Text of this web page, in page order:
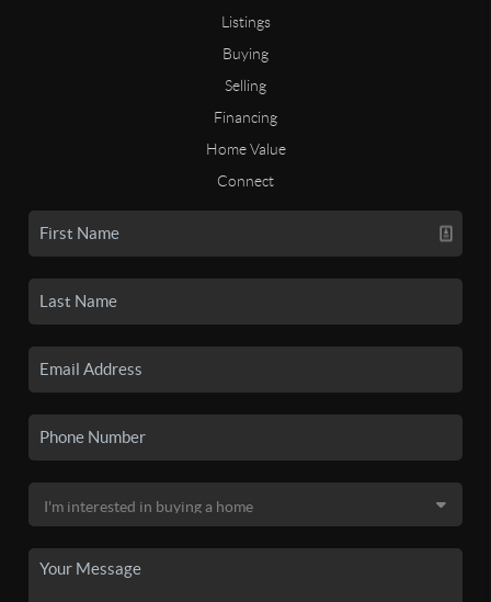
Listings
Buying
Selling
Financing
Home Value
Connect